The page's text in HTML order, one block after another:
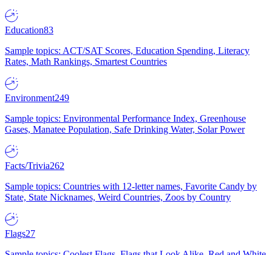
Education83
Sample topics: ACT/SAT Scores, Education Spending, Literacy
Rates, Math Rankings, Smartest Countries
Environment249
Sample topics: Environmental Performance Index, Greenhouse
Gases, Manatee Population, Safe Drinking Water, Solar Power
Facts/Trivia262
Sample topics: Countries with 12-letter names, Favorite Candy by
State, State Nicknames, Weird Countries, Zoos by Country
Flags27